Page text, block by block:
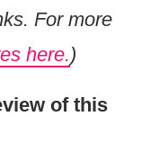
For more
here.)
of this